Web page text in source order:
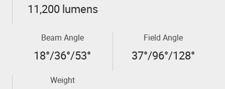
11,200 lumens
Beam Angle
18°/36°/53°
Field Angle
37°/96°/128°
Weight